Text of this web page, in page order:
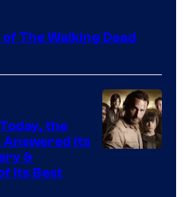
The Walking Dead
the
Answered Its
&
Its Best